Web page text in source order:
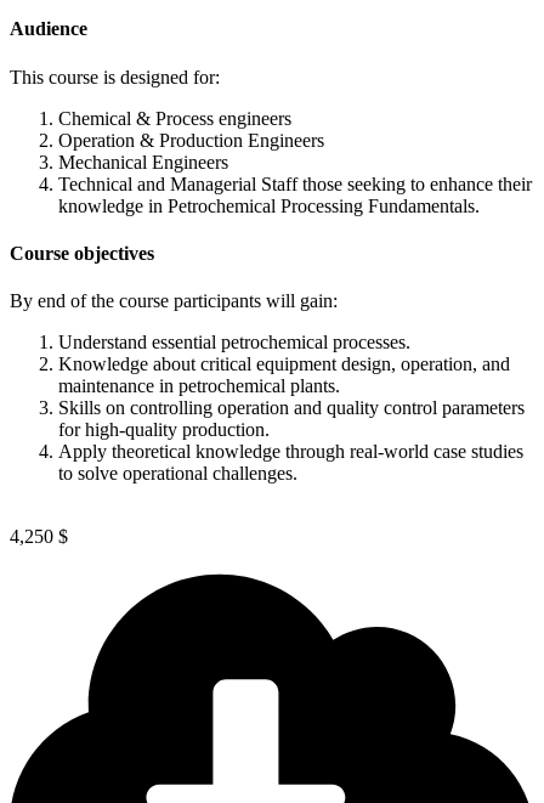
Audience
This course is designed for:
Chemical & Process engineers
Operation & Production Engineers
Mechanical Engineers
Technical and Managerial Staff those seeking to enhance their
knowledge in Petrochemical Processing Fundamentals.
Course objectives
By end of the course participants will gain:
Understand essential petrochemical processes.
Knowledge about critical equipment design, operation, and
maintenance in petrochemical plants.
Skills on controlling operation and quality control parameters
for high-quality production.
Apply theoretical knowledge through real-world case studies
to solve operational challenges.
4,250 $